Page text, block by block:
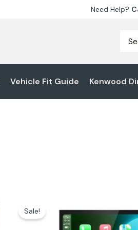
Need Help?
for:
Vehicle Fit Guide Kenwood
Sale!
was:
$1,299.00.
is:
$999.00.